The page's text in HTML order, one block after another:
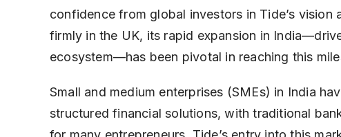
confidence from global investors in Tide’s vision
firmly in the UK, its rapid expansion in
ecosystem—has been pivotal in reaching this
Small and medium enterprises (SMEs) in India
structured financial solutions, with traditional